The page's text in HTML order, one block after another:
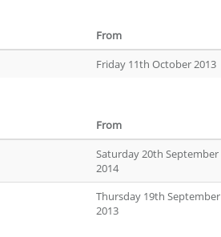
From
Friday 11th October 2013
From
Saturday 20th September
2014
Thursday 19th September
2013